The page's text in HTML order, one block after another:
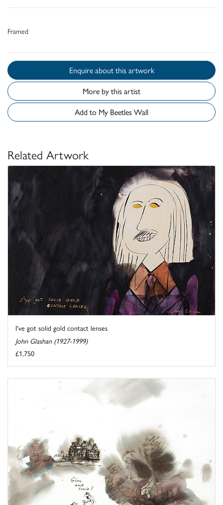
Framed
Enquire about this artwork
More by this artist
Add to My Beetles Wall
Related Artwork
I've got solid gold contact lenses
John Glashan (1927-1999)
£1,750